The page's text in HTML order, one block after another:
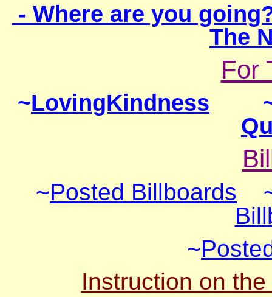
- Where are you
The
For
~LovingKindness
~Posted Billboards
~
Instruction on